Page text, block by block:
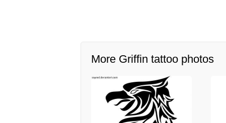
More Griffin tattoo photos